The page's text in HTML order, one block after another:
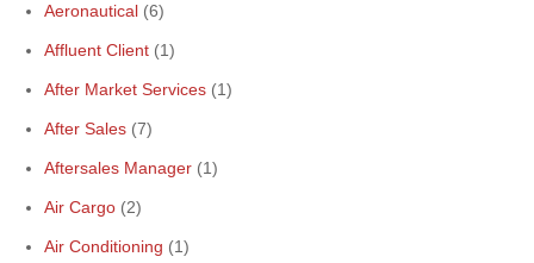
Aeronautical (6)
Affluent Client (1)
After Market Services (1)
After Sales (7)
Aftersales Manager (1)
Air Cargo (2)
Air Conditioning (1)